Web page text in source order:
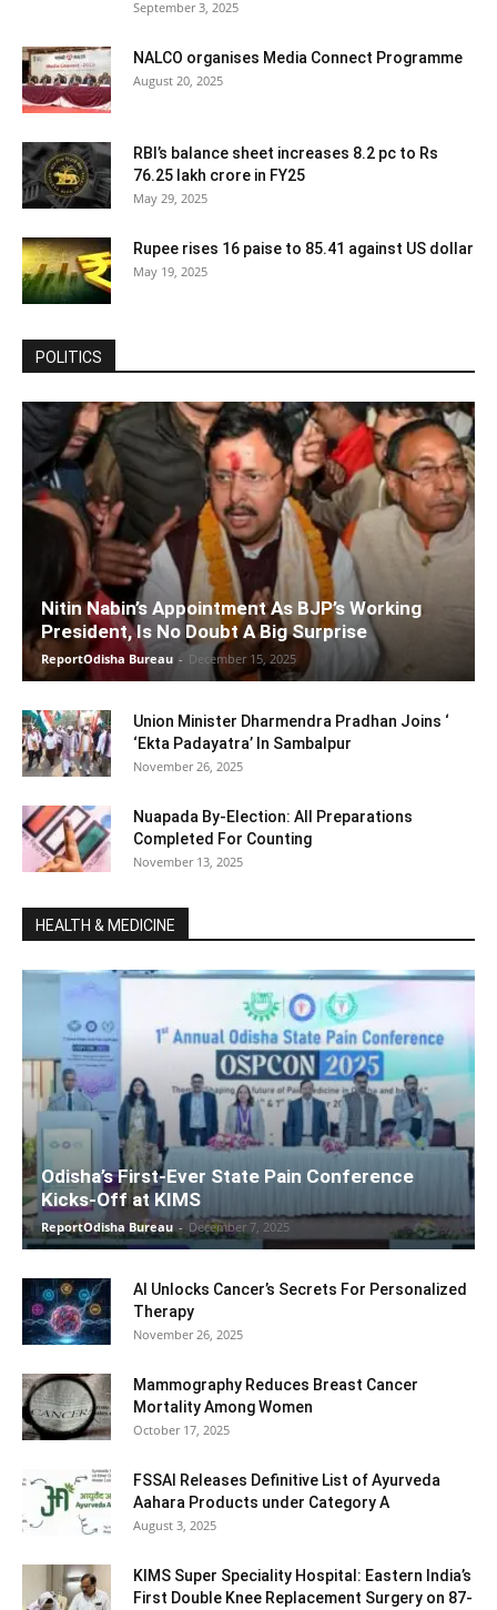
September 3, 2025
NALCO organises Media Connect Programme
August 20, 2025
RBI’s balance sheet increases 8.2 pc to Rs
76.25 lakh crore in FY25
May 29, 2025
Rupee rises 16 paise to 85.41 against US dollar
May 19, 2025
POLITICS
Nitin Nabin’s Appointment As BJP’s Working
President, Is No Doubt A Big Surprise
ReportOdisha Bureau - December 15, 2025
Union Minister Dharmendra Pradhan Joins ‘
‘Ekta Padayatra’ In Sambalpur
November 26, 2025
Nuapada By-Election: All Preparations
Completed For Counting
November 13, 2025
HEALTH & MEDICINE
Odisha’s First-Ever State Pain Conference
Kicks-Off at KIMS
ReportOdisha Bureau - December 7, 2025
AI Unlocks Cancer’s Secrets For Personalized
Therapy
November 26, 2025
Mammography Reduces Breast Cancer
Mortality Among Women
October 17, 2025
FSSAI Releases Definitive List of Ayurveda
Aahara Products under Category A
August 3, 2025
KIMS Super Speciality Hospital: Eastern India’s
First Double Knee Replacement Surgery on 87-